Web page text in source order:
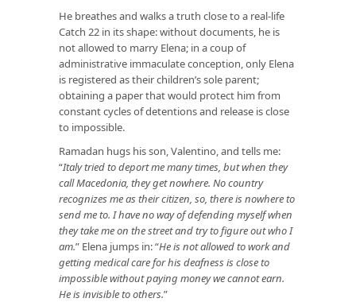
He breathes and walks a truth close to a real-life
Catch 22 in its shape: without documents, he is
not allowed to marry Elena; in a coup of
administrative immaculate conception, only Elena
is registered as their children’s sole parent;
obtaining a paper that would protect him from
constant cycles of detentions and release is close
to impossible.
Ramadan hugs his son, Valentino, and tells me:
“Italy tried to deport me many times, but when they
call Macedonia, they get nowhere. No country
recognizes me as their citizen, so, there is nowhere to
send me to. I have no way of defending myself when
they take me on the street and try to figure out who I
am.” Elena jumps in: “He is not allowed to work and
getting medical care for his deafness is close to
impossible without paying money we cannot earn.
He is invisible to others.”